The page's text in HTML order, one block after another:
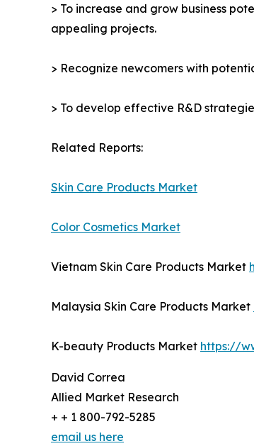
> To increase and grow business
appealing projects.
> Recognize newcomers with
> To develop effective R&D
Related Reports:
Skin Care Products Market
Color Cosmetics Market
Vietnam Skin Care Products Market
Malaysia Skin Care Products Market
K-beauty Products Market https://
David Correa
Allied Market Research
+ + 1 800-792-5285
email us here